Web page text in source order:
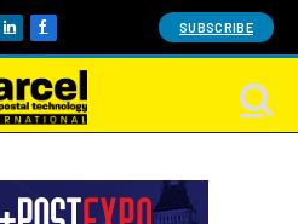
LinkedInFacebook SUBSCRIBE